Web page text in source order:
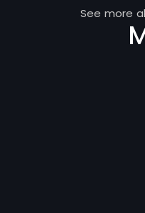
See more